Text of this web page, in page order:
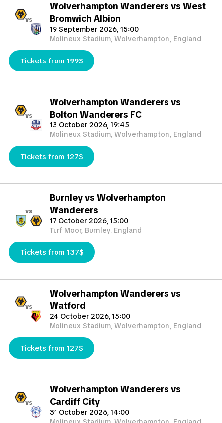
vs
Wolverhampton Wanderers vs West
Bromwich Albion
19 September 2026, 15:00
Molineux Stadium, Wolverhampton, England
Tickets from 199$
vs
Wolverhampton Wanderers vs
Bolton Wanderers FC
13 October 2026, 19:45
Molineux Stadium, Wolverhampton, England
Tickets from 127$
vs
Burnley vs Wolverhampton
Wanderers
17 October 2026, 15:00
Turf Moor, Burnley, England
Tickets from 137$
vs
Wolverhampton Wanderers vs
Watford
24 October 2026, 15:00
Molineux Stadium, Wolverhampton, England
Tickets from 127$
vs
Wolverhampton Wanderers vs
Cardiff City
31 October 2026, 14:00